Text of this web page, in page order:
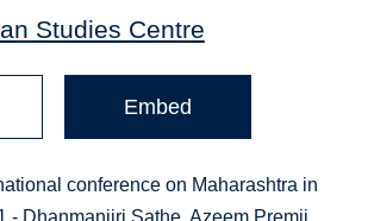
Studies Centre
Embed
conference on Maharashtra in